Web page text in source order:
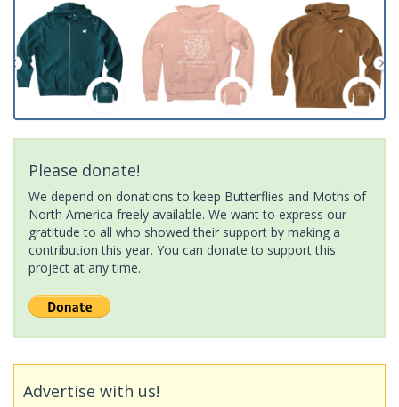
Please donate!
We depend on donations to keep Butterflies and Moths of
North America freely available. We want to express our
gratitude to all who showed their support by making a
contribution this year. You can donate to support this
project at any time.
Advertise with us!